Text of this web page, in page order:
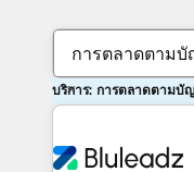
การตลาดตาม
บริการ: การตลาดตามบั